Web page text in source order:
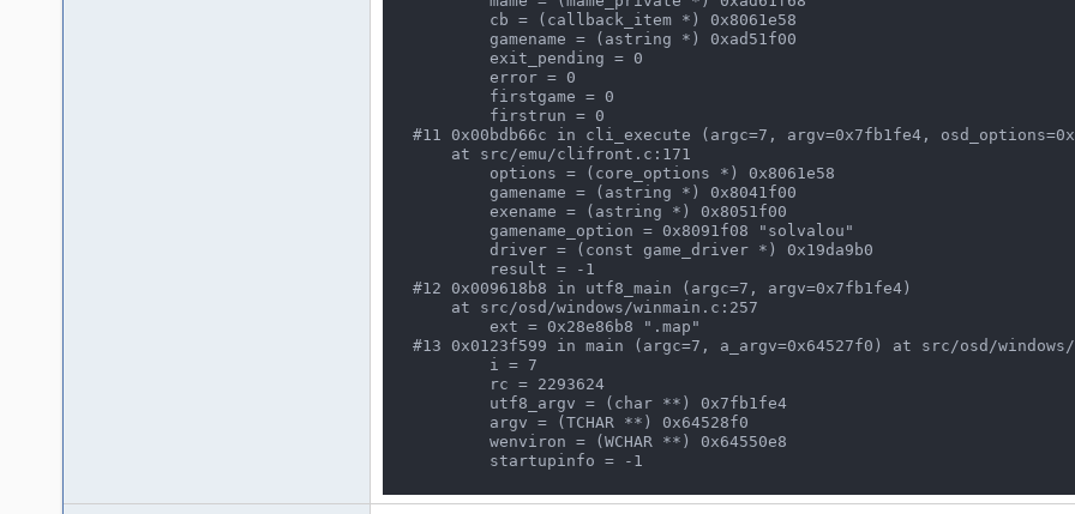
#11 0x00bdb66c in cli_execute (argc=7, argv=0x7fb1fe4,
#12 0x009618b8 in utf8_main (argc=7, argv=0x7fb1fe4)
#13 0x0123f599 in main (argc=7, a_argv=0x64527f0) at src/osd/